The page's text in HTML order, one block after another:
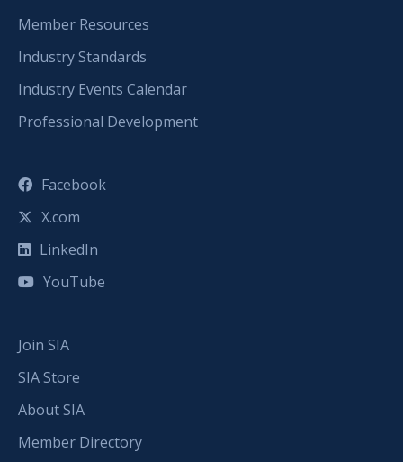
Member Resources
Industry Standards
Industry Events Calendar
Professional Development
Facebook
X.com
LinkedIn
YouTube
Join SIA
SIA Store
About SIA
Member Directory